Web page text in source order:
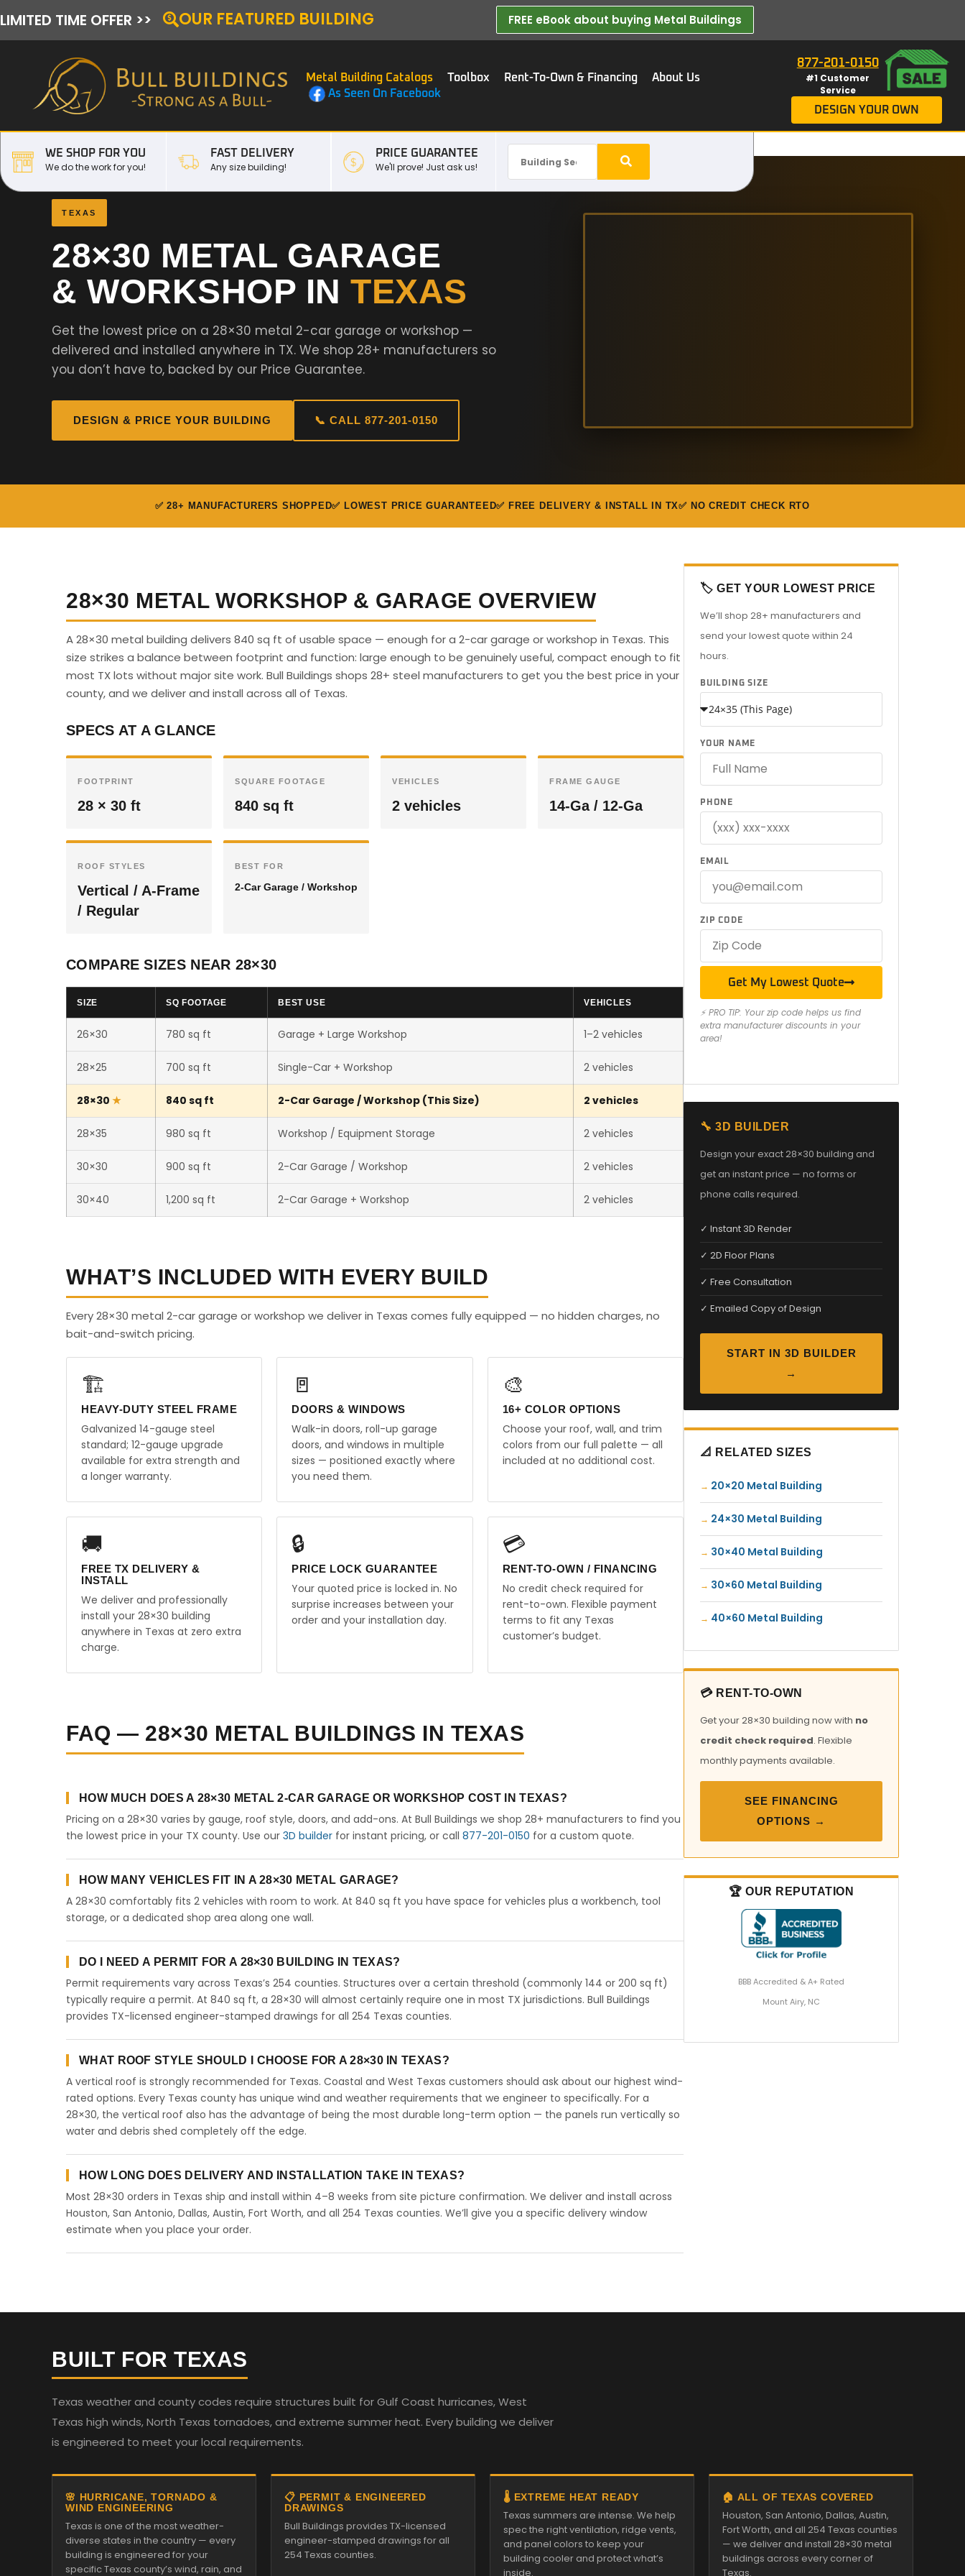
LIMITED TIME OFFER >> OUR FEATURED BUILDING FREE eBook about buying Metal Buildings​
Metal Building Catalogs Toolbox Rent-To-Own & Financing
About Us
As Seen On Facebook
877-201-0150
#1 Customer
Service
DESIGN YOUR OWN
WE SHOP FOR YOU
We do the work for you!
FAST DELIVERY
Any size building!
PRICE GUARANTEE
We'll prove! Just ask us!
TEXAS
28×30 METAL GARAGE
& WORKSHOP IN TEXAS
Get the lowest price on a 28×30 metal 2-car garage or workshop —
delivered and installed anywhere in TX. We shop 28+ manufacturers so
you don’t have to, backed by our Price Guarantee.
DESIGN & PRICE YOUR BUILDING 📞 CALL 877-201-0150
✅ 28+ MANUFACTURERS SHOPPED✅ LOWEST PRICE GUARANTEED✅ FREE DELIVERY & INSTALL IN TX✅ NO CREDIT CHECK RTO
28×30 METAL WORKSHOP & GARAGE OVERVIEW
A 28×30 metal building delivers 840 sq ft of usable space — enough for a 2-car garage or workshop in Texas. This
size strikes a balance between footprint and function: large enough to be genuinely useful, compact enough to fit
most TX lots without major site work. Bull Buildings shops 28+ steel manufacturers to get you the best price in your
county, and we deliver and install across all of Texas.
SPECS AT A GLANCE
FOOTPRINT
28 × 30 ft
SQUARE FOOTAGE
840 sq ft
VEHICLES
2 vehicles
FRAME GAUGE
14-Ga / 12-Ga
ROOF STYLES
Vertical / A-Frame
/ Regular
BEST FOR
2-Car Garage / Workshop
COMPARE SIZES NEAR 28×30
SIZE SQ FOOTAGE BEST USE VEHICLES
26×30 780 sq ft Garage + Large Workshop 1–2 vehicles
28×25 700 sq ft Single-Car + Workshop 2 vehicles
28×30 840 sq ft 2-Car Garage / Workshop (This Size) 2 vehicles
28×35 980 sq ft Workshop / Equipment Storage 2 vehicles
30×30 900 sq ft 2-Car Garage / Workshop 2 vehicles
30×40 1,200 sq ft 2-Car Garage + Workshop 2 vehicles
WHAT’S INCLUDED WITH EVERY BUILD
Every 28×30 metal 2-car garage or workshop we deliver in Texas comes fully equipped — no hidden charges, no
bait-and-switch pricing.
🏗️
HEAVY-DUTY STEEL FRAME
Galvanized 14-gauge steel
standard; 12-gauge upgrade
available for extra strength and
a longer warranty.
🚪
DOORS & WINDOWS
Walk-in doors, roll-up garage
doors, and windows in multiple
sizes — positioned exactly where
you need them.
🎨
16+ COLOR OPTIONS
Choose your roof, wall, and trim
colors from our full palette — all
included at no additional cost.
🚚
FREE TX DELIVERY &
INSTALL
We deliver and professionally
install your 28×30 building
anywhere in Texas at zero extra
charge.
🔒
PRICE LOCK GUARANTEE
Your quoted price is locked in. No
surprise increases between your
order and your installation day.
💳
RENT-TO-OWN / FINANCING
No credit check required for
rent-to-own. Flexible payment
terms to fit any Texas
customer’s budget.
FAQ — 28×30 METAL BUILDINGS IN TEXAS
HOW MUCH DOES A 28×30 METAL 2-CAR GARAGE OR WORKSHOP COST IN TEXAS?
Pricing on a 28×30 varies by gauge, roof style, doors, and add-ons. At Bull Buildings we shop 28+ manufacturers to find you
the lowest price in your TX county. Use our 3D builder for instant pricing, or call 877-201-0150 for a custom quote.
HOW MANY VEHICLES FIT IN A 28×30 METAL GARAGE?
A 28×30 comfortably fits 2 vehicles with room to work. At 840 sq ft you have space for vehicles plus a workbench, tool
storage, or a dedicated shop area along one wall.
DO I NEED A PERMIT FOR A 28×30 BUILDING IN TEXAS?
Permit requirements vary across Texas’s 254 counties. Structures over a certain threshold (commonly 144 or 200 sq ft)
typically require a permit. At 840 sq ft, a 28×30 will almost certainly require one in most TX jurisdictions. Bull Buildings
provides TX-licensed engineer-stamped drawings for all 254 Texas counties.
WHAT ROOF STYLE SHOULD I CHOOSE FOR A 28×30 IN TEXAS?
A vertical roof is strongly recommended for Texas. Coastal and West Texas customers should ask about our highest wind-
rated options. Every Texas county has unique wind and weather requirements that we engineer to specifically. For a
28×30, the vertical roof also has the advantage of being the most durable long-term option — the panels run vertically so
water and debris shed completely off the edge.
HOW LONG DOES DELIVERY AND INSTALLATION TAKE IN TEXAS?
Most 28×30 orders in Texas ship and install within 4–8 weeks from site picture confirmation. We deliver and install across
Houston, San Antonio, Dallas, Austin, Fort Worth, and all 254 Texas counties. We’ll give you a specific delivery window
estimate when you place your order.
🏷️ GET YOUR LOWEST PRICE
We’ll shop 28+ manufacturers and
send your lowest quote within 24
hours.
BUILDING SIZE
YOUR NAME
PHONE
EMAIL
ZIP CODE
Get My Lowest Quote
⚡ PRO TIP: Your zip code helps us find
extra manufacturer discounts in your
area!
🔧 3D BUILDER
Design your exact 28×30 building and
get an instant price — no forms or
phone calls required.
✓ Instant 3D Render
✓ 2D Floor Plans
✓ Free Consultation
✓ Emailed Copy of Design
START IN 3D BUILDER
→
📐 RELATED SIZES
20×20 Metal Building
24×30 Metal Building
30×40 Metal Building
30×60 Metal Building
40×60 Metal Building
💳 RENT-TO-OWN
Get your 28×30 building now with no
credit check required. Flexible
monthly payments available.
SEE FINANCING
OPTIONS →
🏆 OUR REPUTATION
BBB Accredited & A+ Rated
Mount Airy, NC
BUILT FOR TEXAS
Texas weather and county codes require structures built for Gulf Coast hurricanes, West
Texas high winds, North Texas tornadoes, and extreme summer heat. Every building we deliver
is engineered to meet your local requirements.
🌸 HURRICANE, TORNADO &
WIND ENGINEERING
Texas is one of the most weather-
diverse states in the country — every
building is engineered for your
specific Texas county’s wind, rain, and
📋 PERMIT & ENGINEERED
DRAWINGS
Bull Buildings provides TX-licensed
engineer-stamped drawings for all
254 Texas counties.
🌡️ EXTREME HEAT READY
Texas summers are intense. We help
spec the right ventilation, ridge vents,
and panel colors to keep your
building cooler and protect what’s
inside.
🏠 ALL OF TEXAS COVERED
Houston, San Antonio, Dallas, Austin,
Fort Worth, and all 254 Texas counties
— we deliver and install 28×30 metal
buildings across every corner of
Texas.